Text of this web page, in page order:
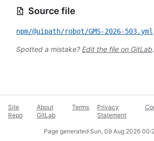
Source file
npm/@uipath/robot/GMS-2026-503.yml
Spotted a mistake? Edit the file on GitLab.
Site
Repo
About
GitLab
Terms
Privacy
Statement
Page generated Sun, 09 Aug 2026